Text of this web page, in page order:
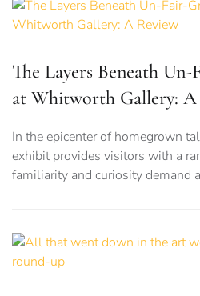
The Layers Beneath
at Whitworth Gallery: A
In the epicenter of homegrown
exhibit provides visitors with a
familiarity and curiosity demand